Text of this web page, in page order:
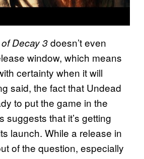
Decay 3doesn’t even
window, which means
certainty when it will
said, the fact that Undead
to put the game in the
suggests that it’s getting
launch. While a release in
of the question, especially